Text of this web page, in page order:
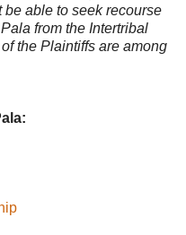
be able to seek recourse
from the Intertribal
the Plaintiffs are among